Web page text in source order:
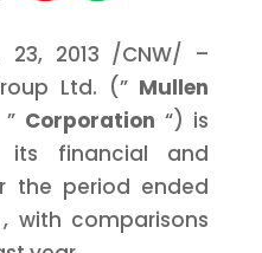
23, 2013 /CNW/ –
Ltd. (” Mullen
Corporation “) is
financial and
the period ended
, with comparisons